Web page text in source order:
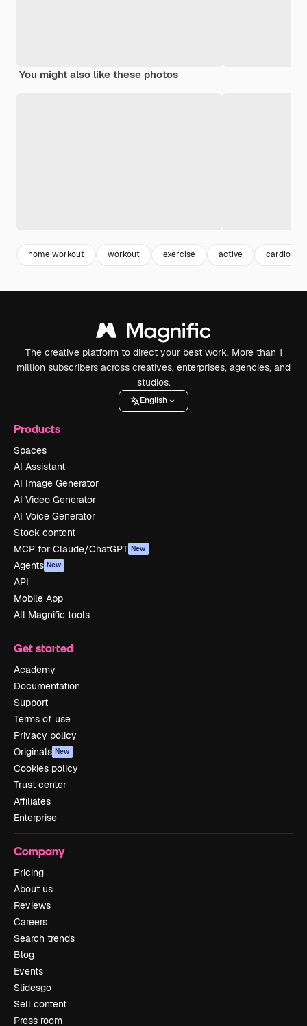
You might also like these photos
home workout workout exercise active cardio
The creative platform to direct your best work. More than 1
million subscribers across creatives, enterprises, agencies, and
studios.
English
Products
Spaces
AI Assistant
AI Image Generator
AI Video Generator
AI Voice Generator
Stock content
MCP for Claude/ChatGPT New
Agents New
API
Mobile App
All Magnific tools
Get started
Academy
Documentation
Support
Terms of use
Privacy policy
Originals New
Cookies policy
Trust center
Affiliates
Enterprise
Company
Pricing
About us
Reviews
Careers
Search trends
Blog
Events
Slidesgo
Sell content
Press room